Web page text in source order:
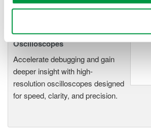
Oscilloscopes
Accelerate debugging and gain
deeper insight with high-
resolution oscilloscopes designed
for speed, clarity, and precision.